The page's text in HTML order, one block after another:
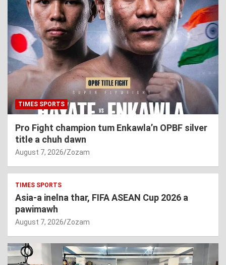
TIMES SPORTS
Pro Fight champion tum Enkawla’n OPBF silver
title a chuh dawn
August 7, 2026 Zozam
TIMES SPORTS
Asia-a inelna thar, FIFA ASEAN Cup 2026 a
pawimawh
August 7, 2026 Zozam